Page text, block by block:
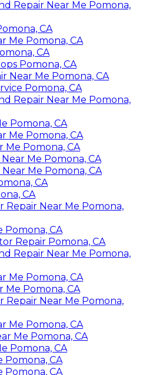
Repair Near Me Pomona,
CA
Me Pomona, CA
CA
Pomona, CA
Near Me Pomona, CA
Pomona, CA
Repair Near Me Pomona,
Pomona, CA
Me Pomona, CA
Me Pomona, CA
Me Pomona, CA
Me Pomona, CA
CA
CA
Near Me Pomona,
Pomona, CA
Repair Pomona, CA
Repair Near Me Pomona,
Me Pomona, CA
Me Pomona, CA
Near Me Pomona,
Me Pomona, CA
Me Pomona, CA
Pomona, CA
Pomona, CA
Pomona, CA